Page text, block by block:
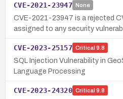
CVE-2021-23947 None
CVE-2021-23947 is a rejected
assigned to any security
CVE-2023-25157 Critical 9.8
SQL Injection Vulnerability in
Language Processing
CVE-2023-24320 Critical 9.8